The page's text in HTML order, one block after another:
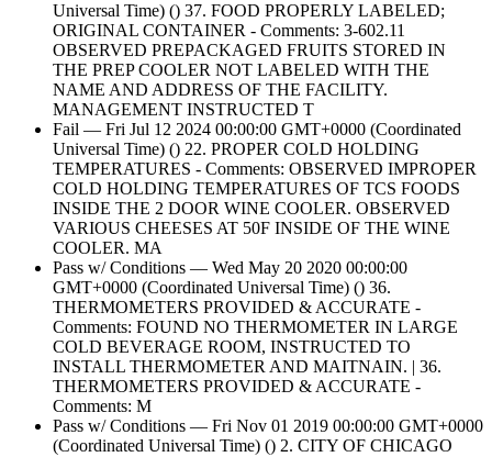
Universal Time) () 37. FOOD PROPERLY LABELED;
ORIGINAL CONTAINER - Comments: 3-602.11
OBSERVED PREPACKAGED FRUITS STORED IN
THE PREP COOLER NOT LABELED WITH THE
NAME AND ADDRESS OF THE FACILITY.
MANAGEMENT INSTRUCTED T
Fail — Fri Jul 12 2024 00:00:00 GMT+0000 (Coordinated
Universal Time) () 22. PROPER COLD HOLDING
TEMPERATURES - Comments: OBSERVED IMPROPER
COLD HOLDING TEMPERATURES OF TCS FOODS
INSIDE THE 2 DOOR WINE COOLER. OBSERVED
VARIOUS CHEESES AT 50F INSIDE OF THE WINE
COOLER. MA
Pass w/ Conditions — Wed May 20 2020 00:00:00
GMT+0000 (Coordinated Universal Time) () 36.
THERMOMETERS PROVIDED & ACCURATE -
Comments: FOUND NO THERMOMETER IN LARGE
COLD BEVERAGE ROOM, INSTRUCTED TO
INSTALL THERMOMETER AND MAITNAIN. | 36.
THERMOMETERS PROVIDED & ACCURATE -
Comments: M
Pass w/ Conditions — Fri Nov 01 2019 00:00:00 GMT+0000
(Coordinated Universal Time) () 2. CITY OF CHICAGO